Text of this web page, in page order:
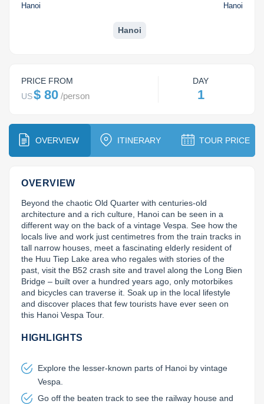
Cao Bang
Hai Phong
Bac Kan
Lung Cu
Bac Ha
Lai Chau
Lan Ha Bay
Kon Tum
Pleiku
Phan Rang
Soc Trang
Vinh Long
Food Tours
Hiking & Trekking
Hanoi Hanoi
Hanoi
PRICE FROM
US$ 80 /person
DAY
1
OVERVIEW ITINERARY TOUR PRICE
OVERVIEW
Beyond the chaotic Old Quarter with centuries-old
architecture and a rich culture, Hanoi can be seen in a
different way on the back of a vintage Vespa. See how the
locals live and work just centimetres from the train tracks in
tall narrow houses, meet a fascinating elderly resident of
the Huu Tiep Lake area who regales with stories of the
past, visit the B52 crash site and travel along the Long Bien
Bridge – built over a hundred years ago, only motorbikes
and bicycles can traverse it. Soak up in the local lifestyle
and discover places that few tourists have ever seen on
this Hanoi Vespa Tour.
HIGHLIGHTS
Explore the lesser-known parts of Hanoi by vintage
Vespa.
Go off the beaten track to see the railway house and